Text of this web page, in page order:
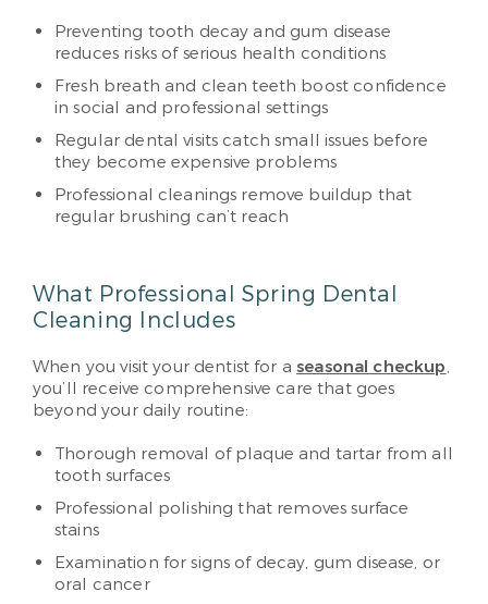
Preventing tooth decay and gum disease
reduces risks of serious health conditions
Fresh breath and clean teeth boost confidence
in social and professional settings
Regular dental visits catch small issues before
they become expensive problems
Professional cleanings remove buildup that
regular brushing can’t reach
What Professional Spring Dental
Cleaning Includes
When you visit your dentist for aseasonal checkup,
you’ll receive comprehensive care that goes
beyond your daily routine:
Thorough removal of plaque and tartar from all
tooth surfaces
Professional polishing that removes surface
stains
Examination for signs of decay, gum disease, or
oral cancer